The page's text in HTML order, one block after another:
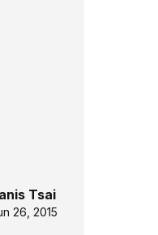
Tsai
26, 2015